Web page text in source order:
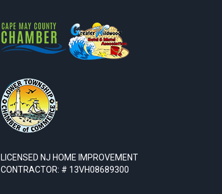
LICENSED NJ HOME IMPROVEMENT
CONTRACTOR: # 13VH08689300